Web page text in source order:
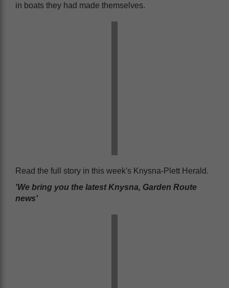
in boats they had made themselves.
Read the full story in this week's Knysna-Plett Herald.
'We bring you the latest Knysna, Garden Route
news'